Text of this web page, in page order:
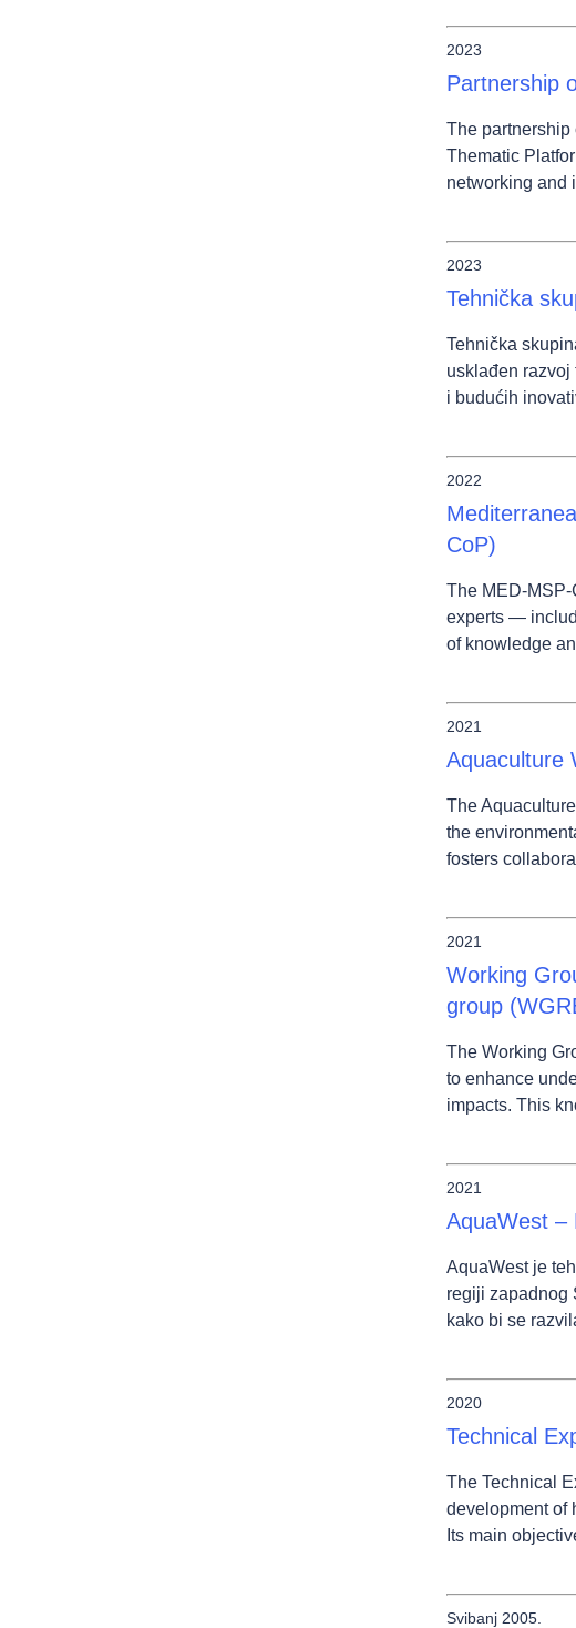
2023
Partnership
The partnership
Thematic
networking and
2023
Tehnička
Tehnička
usklađen razvoj
i budućih
2022
CoP)
The MED-
experts —
of knowledge
2021
Aquaculture
The
the
fosters
2021
Working
group
The Working
to enhance
impacts. This
2021
AquaWest –
AquaWest je
regiji zapadnog
kako bi se
2020
Technical
The Technical
development of
Its main
Svibanj 2005.